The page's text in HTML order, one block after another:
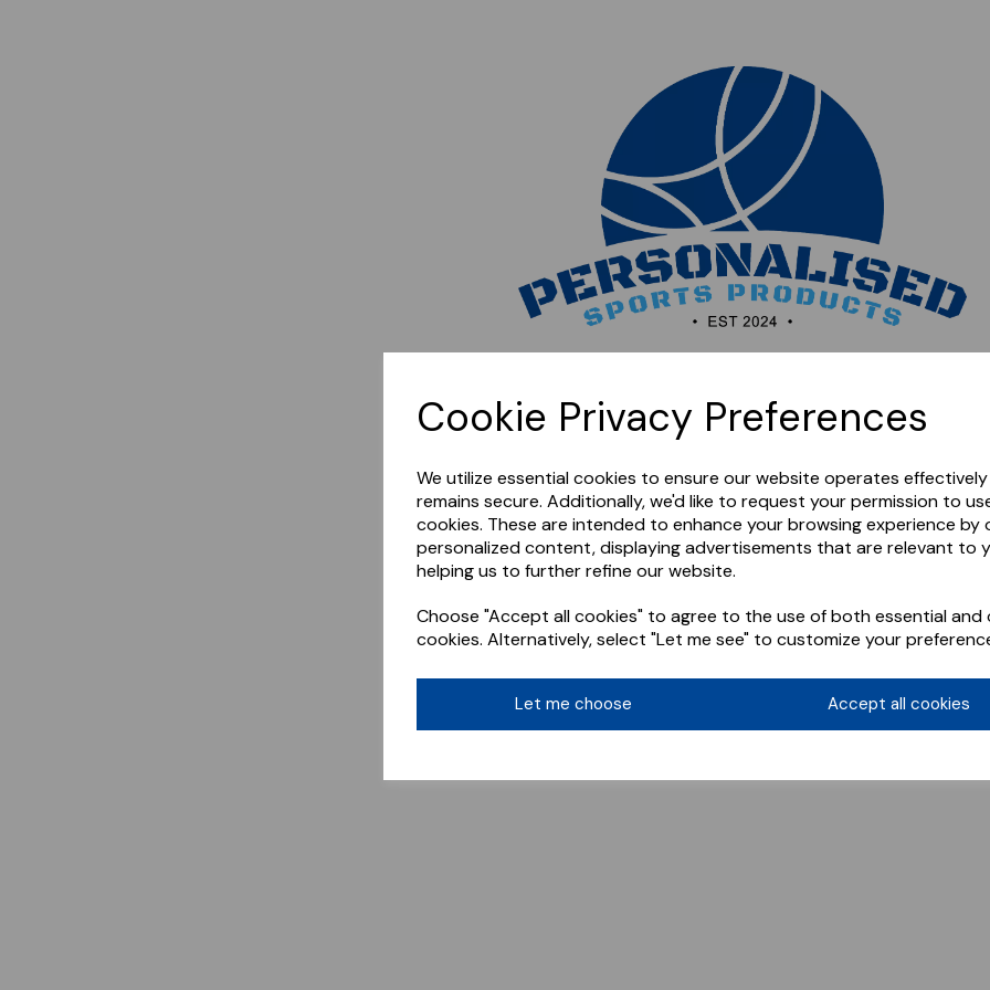
Cookie Privacy Preferences
We utilize essential cookies to ensure our website operates
remains secure. Additionally, we'd like to request your permission to
cookies. These are intended to enhance your browsing experience by
personalized content, displaying advertisements that are relevant to
helping us to further refine our website.
Choose "Accept all cookies" to agree to the use of both essential and
cookies. Alternatively, select "Let me see" to customize your
Let me choose Accept all cookies
later.